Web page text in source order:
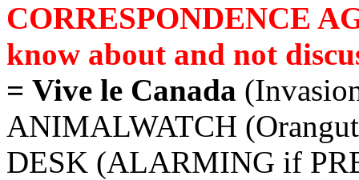
CORRESPONDENCE
know about and not
= Vive le Canada
ANIMALWATCH
DESK (ALARMING if